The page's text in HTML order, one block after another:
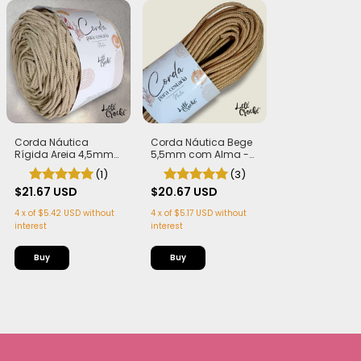
Corda Náutica
Rígida Areia 4,5mm
com Alma
(1)
$21.67 USD
4 x of $5.42 USD without
interest
Buy
Corda Náutica Bege
5,5mm com Alma -
Flex, macia e Leve | 50
metros
(3)
$20.67 USD
4 x of $5.17 USD without
interest